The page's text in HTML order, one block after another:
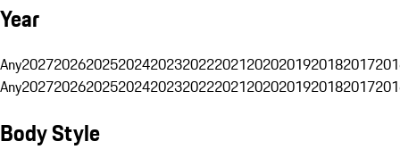
Year
Any20272026202520242023202220212020201920182017
Any20272026202520242023202220212020201920182017
Body Style